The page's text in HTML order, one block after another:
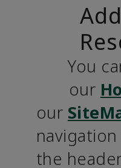
You
our
our
the